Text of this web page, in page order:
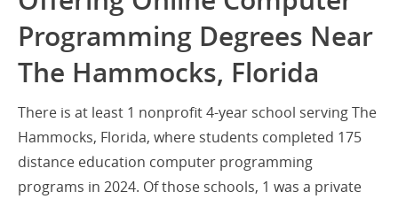
Programming Degrees Near
The Hammocks, Florida
There is at least 1 nonprofit 4-year school serving The
Hammocks, Florida, where students completed 175
distance education computer programming
programs in 2024. Of those schools, 1 was a private